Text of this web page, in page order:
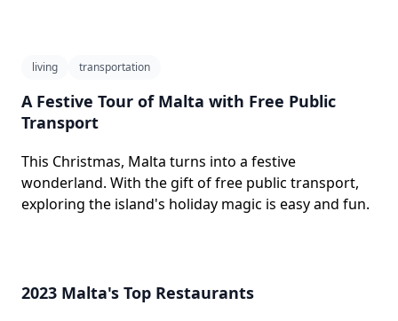
living transportation
A Festive Tour of Malta with Free Public
Transport
This Christmas, Malta turns into a festive
wonderland. With the gift of free public transport,
exploring the island's holiday magic is easy and fun.
2023 Malta's Top Restaurants